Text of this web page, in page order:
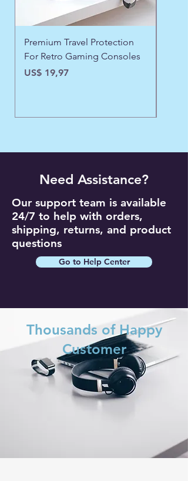
Premium Travel Protection
For Retro Gaming Consoles
Preço
US$ 19,97
Need Assistance?
Our support team is available
24/7 to help with orders,
shipping, returns, and product
questions
Go to Help Center
Thousands of Happy
Customer